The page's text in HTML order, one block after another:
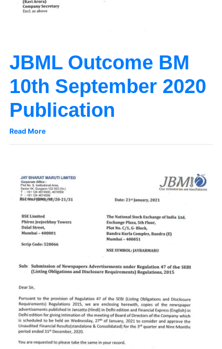
JBML Outcome BM
10th September 2020
Publication
Read More